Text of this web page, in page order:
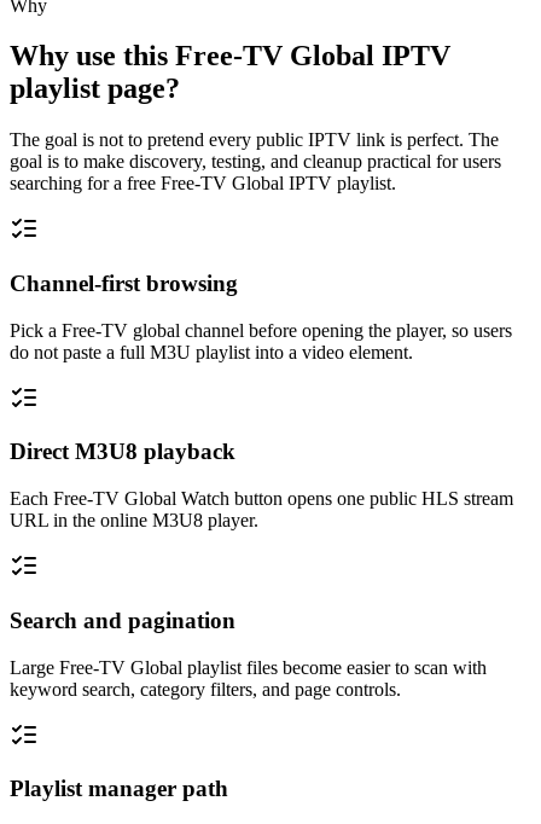
Why
Why use this Free-TV Global IPTV
playlist page?
The goal is not to pretend every public IPTV link is perfect. The
goal is to make discovery, testing, and cleanup practical for users
searching for a free Free-TV Global IPTV playlist.
Channel-first browsing
Pick a Free-TV global channel before opening the player, so users
do not paste a full M3U playlist into a video element.
Direct M3U8 playback
Each Free-TV Global Watch button opens one public HLS stream
URL in the online M3U8 player.
Search and pagination
Large Free-TV Global playlist files become easier to scan with
keyword search, category filters, and page controls.
Playlist manager path